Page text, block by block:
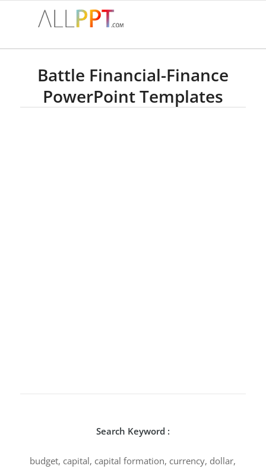
Battle Financial-Finance
PowerPoint Templates
Search Keyword :
budget, capital, capital formation, currency, dollar,